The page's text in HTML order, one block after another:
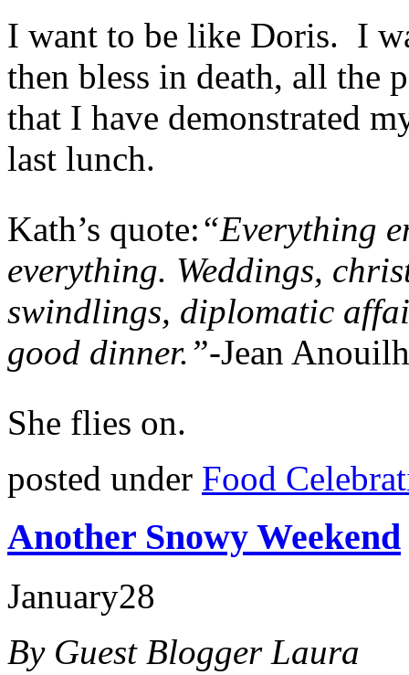
I want to be like Doris. I
then bless in death, all the
that I have demonstrated
last lunch.
Kath’s quote:“Everything
everything. Weddings,
swindlings, diplomatic
good dinner.”-Jean Anouilh
She flies on.
posted under Food
Another Snowy Weekend
January28
By Guest Blogger Laura